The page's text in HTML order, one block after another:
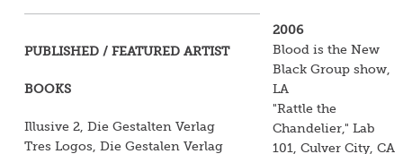
PUBLISHED / FEATURED ARTIST
BOOKS
Illusive 2, Die Gestalten Verlag
Tres Logos, Die Gestalen Verlag
2006
Blood is the New
Black Group show,
LA
"Rattle the
Chandelier," Lab
101, Culver City, CA